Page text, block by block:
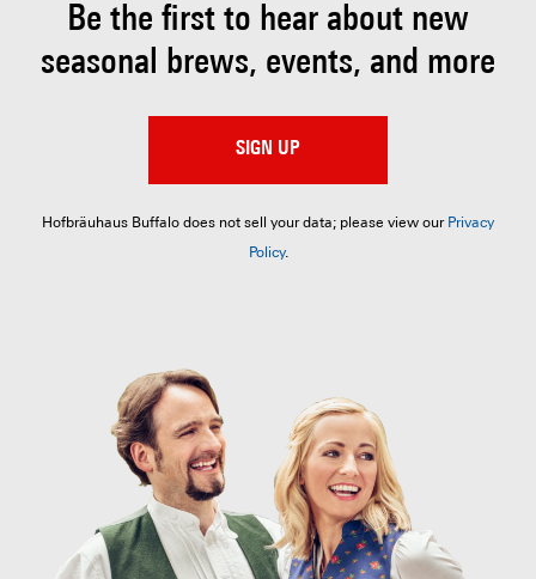
Be the first to hear about new
seasonal brews, events, and more
SIGN UP
Hofbräuhaus Buffalo does not sell your data; please view our Privacy
Policy.